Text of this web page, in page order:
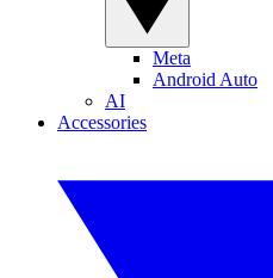
Meta
Android Auto
AI
Accessories